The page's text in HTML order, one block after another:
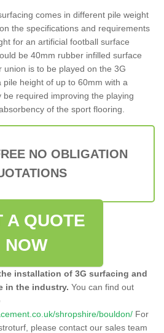
comes in different pile weight
the specifications and requirements
for an artificial football surface
be 40mm rubber infilled surface
union is to be played on the 3G
height of up to 60mm with a
required improving the playing
of the sport flooring.
NO OBLIGATION
A QUOTE
NOW
installation of 3G surfacing and
in the industry. You can find out
shropshire/bouldon/ For
please contact our sales team